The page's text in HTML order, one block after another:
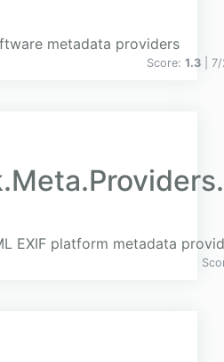
metadata providers
Score: 1.3 |
EXIF platform metadata